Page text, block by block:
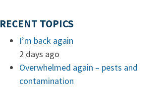
RECENT TOPICS
I’m back again
2 days ago
Overwhelmed again – pests and
contamination